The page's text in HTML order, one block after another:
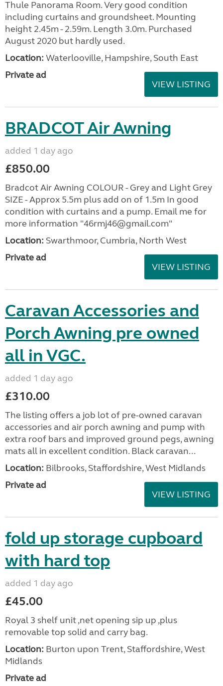
Thule Panorama Room. Very good condition
including curtains and groundsheet. Mounting
height 2.45m - 2.59m. Length 3.0m. Purchased
August 2020 but hardly used.
Location: Waterlooville, Hampshire, South East
Private ad
VIEW LISTING
BRADCOT Air Awning
added 1 day ago
£850.00
Bradcot Air Awning COLOUR - Grey and Light Grey
SIZE - Approx 5.5m plus add on of 1.5m In good
condition with curtains and a pump. Email me for
more information "46rmj46@gmail.com"
Location: Swarthmoor, Cumbria, North West
Private ad
VIEW LISTING
Caravan Accessories and
Porch Awning pre owned
all in VGC.
added 1 day ago
£310.00
The listing offers a job lot of pre-owned caravan
accessories and air porch awning and pump with
extra roof bars and improved ground pegs, awning
mats all in excellent condition. Black caravan...
Location: Bilbrooks, Staffordshire, West Midlands
Private ad
VIEW LISTING
fold up storage cupboard
with hard top
added 1 day ago
£45.00
Royal 3 shelf unit ,net opening sip up ,plus
removable top solid and carry bag.
Location: Burton upon Trent, Staffordshire, West
Midlands
Private ad